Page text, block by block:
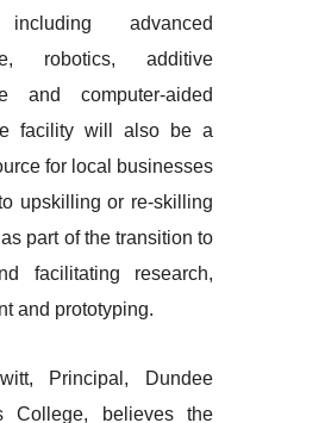
advanced
robotics, additive
and computer-aided
facility will also be a
for local businesses
upskilling or re-skilling
part of the transition to
facilitating research,
and prototyping.
Principal, Dundee
College, believes the